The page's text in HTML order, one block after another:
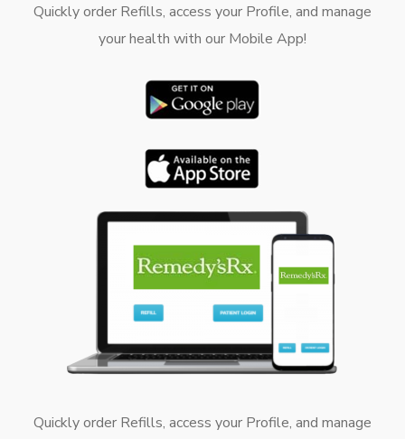
Quickly order Refills, access your Profile, and manage
your health with our Mobile App!
Quickly order Refills, access your Profile, and manage